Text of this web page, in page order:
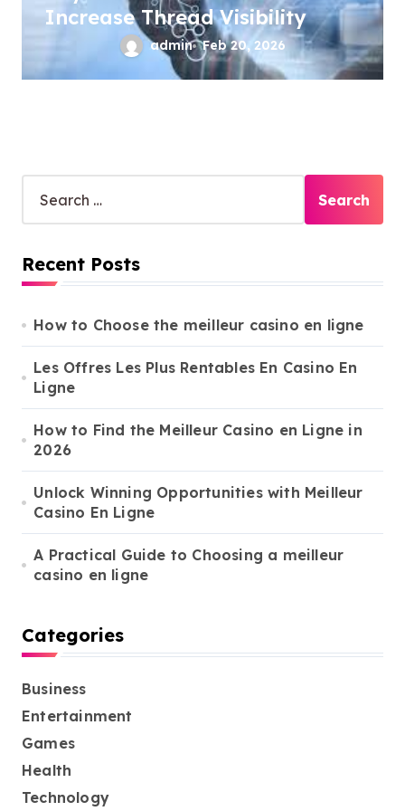
Increase Thread Visibility
admin Feb 20, 2026
a
c
h
o
r
Recent Posts
How to Choose the meilleur casino en ligne
Les Offres Les Plus Rentables En Casino En
Ligne
How to Find the Meilleur Casino en Ligne in
2026
Unlock Winning Opportunities with Meilleur
Casino En Ligne
A Practical Guide to Choosing a meilleur
casino en ligne
Categories
Business
Entertainment
Games
Health
Technology